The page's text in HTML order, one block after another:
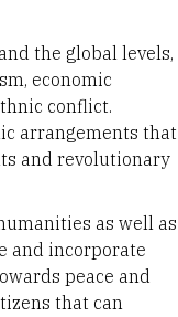
the global levels,
economic
conflict.
arrangements that
and revolutionary
as well as
and incorporate
peace and
that can